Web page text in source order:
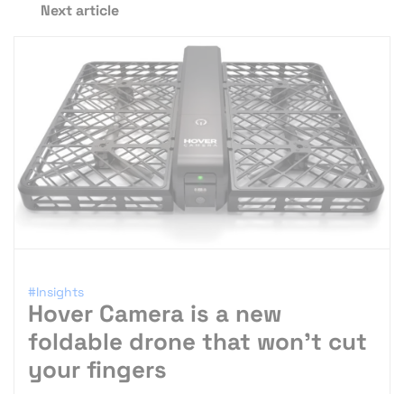
Next article
#Insights
Hover Camera is a new
foldable drone that won’t cut
your fingers